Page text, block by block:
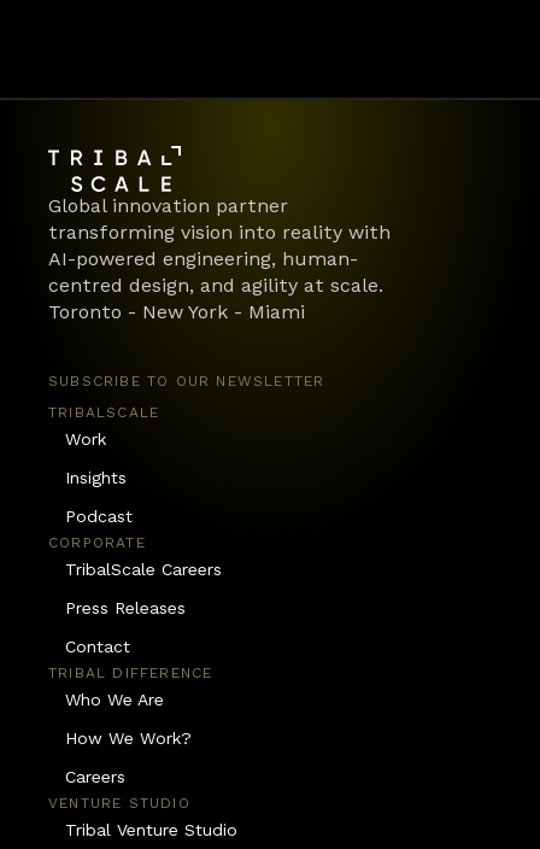
Global innovation partner
transforming vision into reality with
AI-powered engineering, human-
centred design, and agility at scale.
Toronto - New York - Miami
SUBSCRIBE TO OUR NEWSLETTER
TRIBALSCALE
Work
Insights
Podcast
CORPORATE
TribalScale Careers
Press Releases
Contact
TRIBAL DIFFERENCE
Who We Are
How We Work?
Careers
VENTURE STUDIO
Tribal Venture Studio